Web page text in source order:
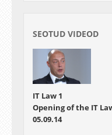
SEOTUD VIDEOD
IT Law 1
Opening of the IT
05.09.14